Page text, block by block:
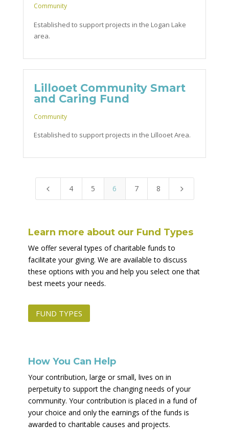
Community
Established to support projects in the Logan Lake
area.
Lillooet Community Smart
and Caring Fund
Community
Established to support projects in the Lillooet Area.
4 4 5 6 7 8 5
Learn more about our Fund Types
We offer several types of charitable funds to
facilitate your giving. We are available to discuss
these options with you and help you select one that
best meets your needs.
FUND TYPES
How You Can Help
Your contribution, large or small, lives on in
perpetuity to support the changing needs of your
community. Your contribution is placed in a fund of
your choice and only the earnings of the funds is
awarded to charitable causes and projects.